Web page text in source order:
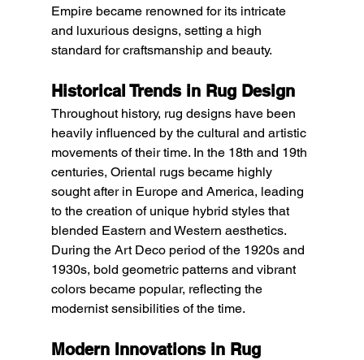
Empire became renowned for its intricate
and luxurious designs, setting a high
standard for craftsmanship and beauty.
Historical Trends in Rug Design
Throughout history, rug designs have been
heavily influenced by the cultural and artistic
movements of their time. In the 18th and 19th
centuries, Oriental rugs became highly
sought after in Europe and America, leading
to the creation of unique hybrid styles that
blended Eastern and Western aesthetics.
During the Art Deco period of the 1920s and
1930s, bold geometric patterns and vibrant
colors became popular, reflecting the
modernist sensibilities of the time.
Modern Innovations in Rug